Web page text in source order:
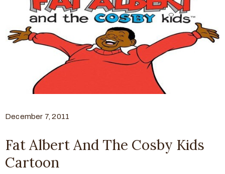
December 7, 2011
Fat Albert And The Cosby Kids
Cartoon